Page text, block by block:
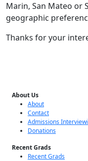
Marin, San Mateo or
geographic
Thanks for your
About Us
About
Contact
Admissions
Donations
Recent Grads
Recent Grads